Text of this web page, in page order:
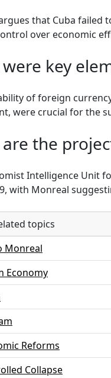
that Cuba failed
over economic
key
of foreign
were crucial for the
the
Intelligence Unit
with Monreal
topics
Monreal
Economy
Reforms
Collapse